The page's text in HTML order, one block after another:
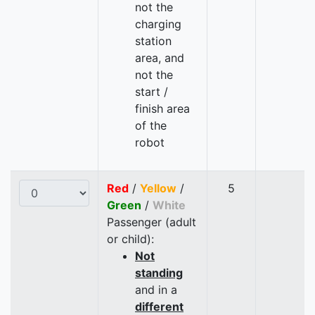
not the
charging
station
area, and
not the
start /
finish area
of the
robot
Red / Yellow /
Green / White
Passenger (adult
or child):
Not
standing
and in a
different
5